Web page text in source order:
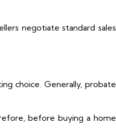
negotiate standard sales
choice. Generally, probate
before buying a home